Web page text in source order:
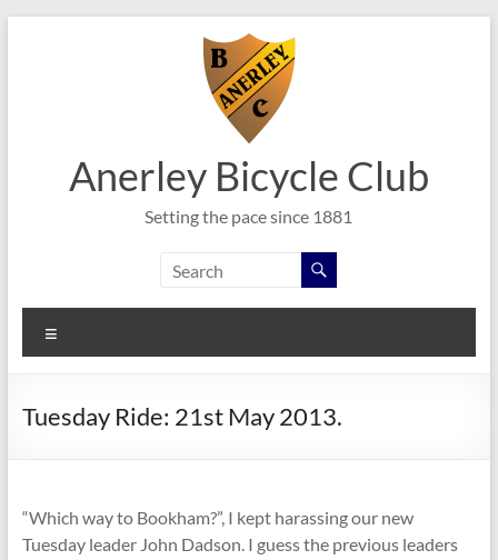
Anerley Bicycle Club
Setting the pace since 1881
Tuesday Ride: 21st May 2013.
“Which way to Bookham?”, I kept harassing our new
Tuesday leader John Dadson. I guess the previous leaders